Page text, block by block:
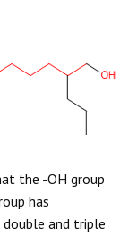
the -OH group
has
double and triple